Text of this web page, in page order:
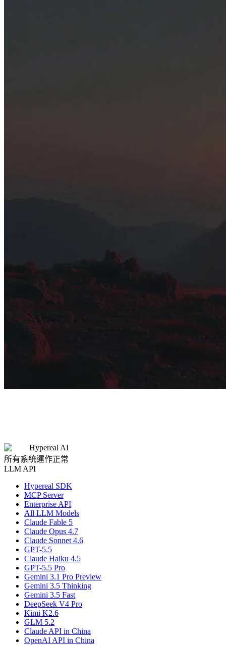
Hypereal AI
所有系統運作正常
LLM API
Hypereal SDK
MCP Server
Enterprise API
All LLM Models
Claude Fable 5
Claude Opus 4.7
Claude Sonnet 4.6
GPT-5.5
Claude Haiku 4.5
GPT-5.5 Pro
Gemini 3.1 Pro Preview
Gemini 3.5 Thinking
Gemini 3.5 Fast
DeepSeek V4 Pro
Kimi K2.6
GLM 5.2
Claude API in China
OpenAI API in China